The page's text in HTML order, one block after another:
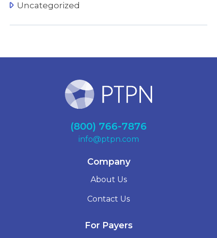
Uncategorized
(800) 766-7876
info@ptpn.com
Company
About Us
Contact Us
For Payers